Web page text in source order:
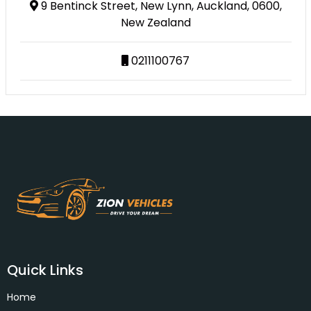
9 Bentinck Street, New Lynn, Auckland, 0600,
New Zealand
0211100767
Quick Links
Home